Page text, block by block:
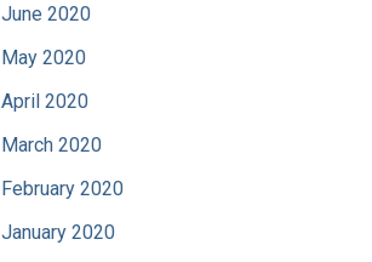
June 2020
May 2020
April 2020
March 2020
February 2020
January 2020